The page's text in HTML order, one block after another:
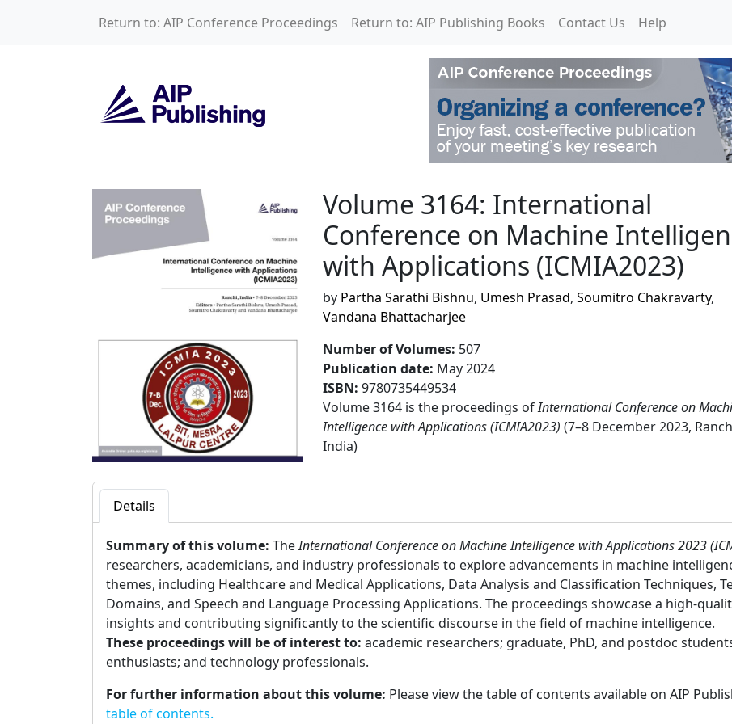
Return to: AIP Conference Proceedings Return to: AIP Publishing Books Contact Us Help
Volume 3164: International Conference
Volume 3164: International
Conference on Machine
with Applications (ICMIA2023)
by Partha Sarathi Bishnu, Umesh Prasad, Soumitro Chakravarty,
Vandana Bhattacharjee
Number of Volumes: 507
Publication date: May 2024
ISBN: 9780735449534
Volume 3164 is the proceedings ofInternational Conference on
Intelligence with Applications (ICMIA2023) (7–8 December 2023,
India)
Details
Summary of this volume: TheInternational Conference on Machine Intelligence with Applications 2023
researchers, academicians, and industry professionals to explore advancements in machine
themes, including Healthcare and Medical Applications, Data Analysis and Classification Techniques,
Domains, and Speech and Language Processing Applications. The proceedings showcase a high-
insights and contributing significantly to the scientific discourse in the field of machine intelligence.
These proceedings will be of interest to: academic researchers; graduate, PhD, and postdoc
enthusiasts; and technology professionals.
For further information about this volume: Please view the table of contents available on AIP
table of contents.